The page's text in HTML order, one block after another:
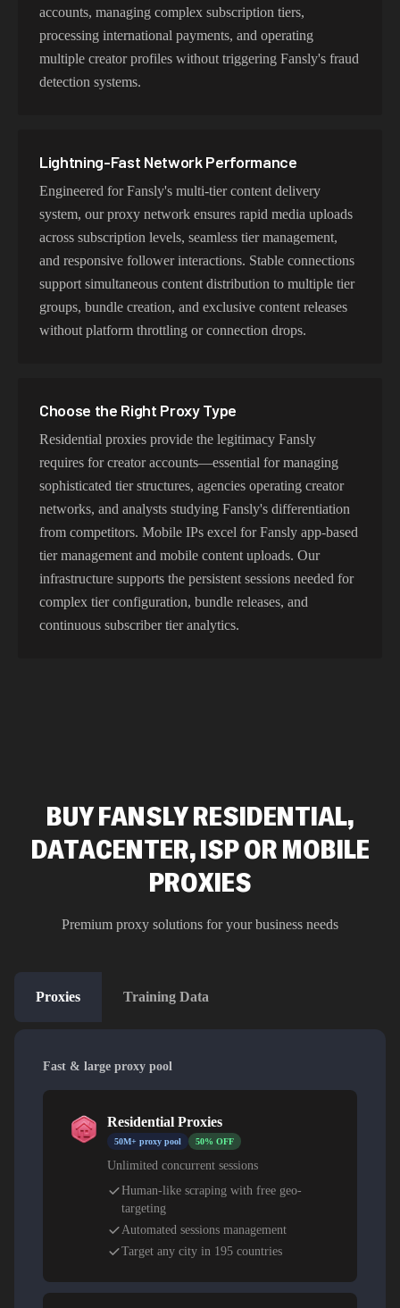
accounts, managing complex subscription tiers,
processing international payments, and operating
multiple creator profiles without triggering Fansly's fraud
detection systems.
Lightning-Fast Network Performance
Engineered for Fansly's multi-tier content delivery
system, our proxy network ensures rapid media uploads
across subscription levels, seamless tier management,
and responsive follower interactions. Stable connections
support simultaneous content distribution to multiple tier
groups, bundle creation, and exclusive content releases
without platform throttling or connection drops.
Choose the Right Proxy Type
Residential proxies provide the legitimacy Fansly
requires for creator accounts—essential for managing
sophisticated tier structures, agencies operating creator
networks, and analysts studying Fansly's differentiation
from competitors. Mobile IPs excel for Fansly app-based
tier management and mobile content uploads. Our
infrastructure supports the persistent sessions needed for
complex tier configuration, bundle releases, and
continuous subscriber tier analytics.
BUY FANSLY RESIDENTIAL,
DATACENTER, ISP OR MOBILE
PROXIES
Premium proxy solutions for your business needs
Proxies Training Data
Fast & large proxy pool
Residential Proxies
50M+ proxy pool 50% OFF
Unlimited concurrent sessions
Human-like scraping with free geo-
targeting
Automated sessions management
Target any city in 195 countries